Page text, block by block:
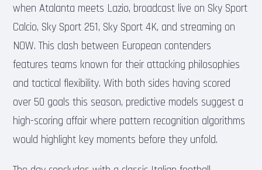
when Atalanta meets Lazio, broadcast live on Sky Sport
Calcio, Sky Sport 251, Sky Sport 4K, and streaming on
NOW. This clash between European contenders
features teams known for their attacking philosophies
and tactical flexibility. With both sides having scored
over 50 goals this season, predictive models suggest a
high-scoring affair where pattern recognition algorithms
would highlight key moments before they unfold.